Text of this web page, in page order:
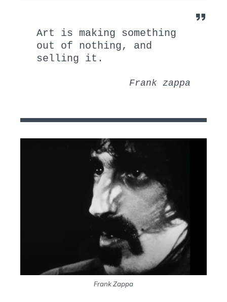
Art is making something
out of nothing, and
selling it.
Frank zappa
Frank Zappa